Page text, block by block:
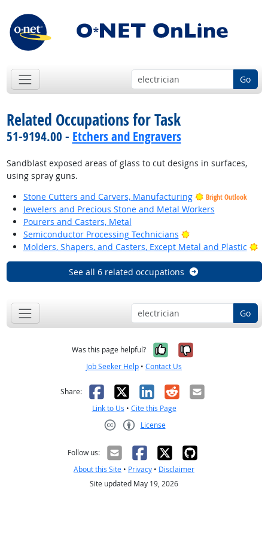
Go
Related Occupations for Task
51-9194.00 - Etchers and Engravers
Sandblast exposed areas of glass to cut designs in surfaces,
using spray guns.
Stone Cutters and Carvers, Manufacturing
Bright Outlook
Jewelers and Precious Stone and Metal Workers
Pourers and Casters, Metal
Semiconductor Processing Technicians
Bright Outlook
Molders, Shapers, and Casters, Except Metal and Plastic
See all 6 related occupations
Go
Was this page helpful? Yes, it was
No, it was
Job Seeker Help • Contact Us
Share: Facebook
X LinkedIn
RedditEmail
Link to Us • Cite this Page
License
Follow us:
About this Site • Privacy • Disclaimer
Site updated May 19, 2026